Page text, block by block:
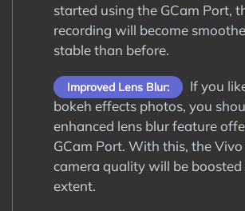
started using the GCam Port,
recording will become
stable than before.
Improved Lens Blur:
If you
bokeh effects photos, you
enhanced lens blur feature
GCam Port. With this, the Vivo
camera quality will be
extent.